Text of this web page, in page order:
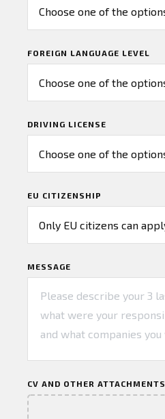
FOREIGN LANGUAGE LEVEL
DRIVING LICENSE
EU CITIZENSHIP
MESSAGE
CV AND OTHER ATTACHMENTS